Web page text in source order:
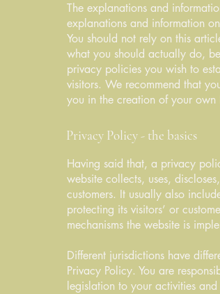
The explanations and
explanations and information
You should not rely on this
what you should actually do,
privacy policies you wish to
visitors. We recommend that
you in the creation of your own
Privacy Policy - the basics
Having said that, a privacy
website collects, uses,
customers. It usually also
protecting its visitors’ or
mechanisms the website is
Different jurisdictions have
Privacy Policy. You are
legislation to your activities